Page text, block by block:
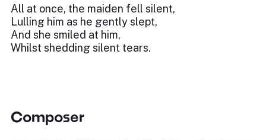
All at once, the maiden fell silent,
Lulling him as he gently slept,
And she smiled at him,
Whilst shedding silent tears.
Composer